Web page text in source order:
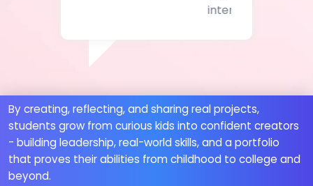
students grow from curious kids into confident creators
- building leadership, real-world skills, and a portfolio
that proves their abilities from childhood to college and
beyond.